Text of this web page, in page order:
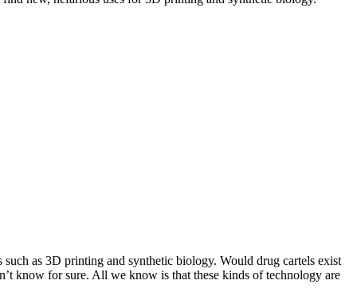
as 3D printing and synthetic biology. Would drug cartels exist
know for sure. All we know is that these kinds of technology are